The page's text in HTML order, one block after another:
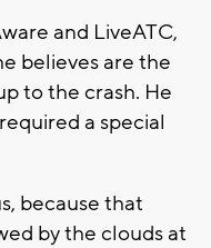
and LiveATC,
believes are the
to the crash. He
a special
because that
by the clouds at